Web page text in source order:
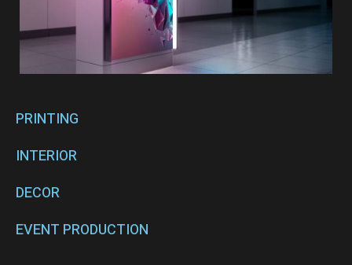
PRINTING
INTERIOR
DECOR
EVENT PRODUCTION